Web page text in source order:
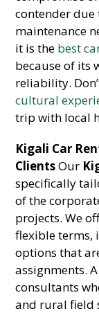
contender
maintenance
it is the best
because of its
reliability.
cultural
trip with local
Kigali Car
ClientsOur
specifically
of the
projects. We
flexible terms,
options that
assignments. A
consultants
and rural field